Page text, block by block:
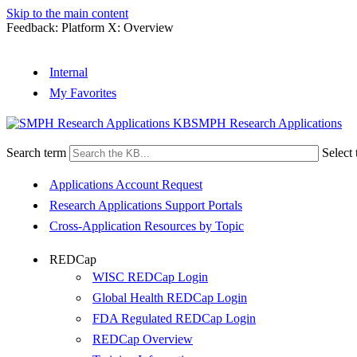
Skip to the main content
Feedback: Platform X: Overview
Internal
My Favorites
SMPH Research Applications
Search term Select
Applications Account Request
Research Applications Support Portals
Cross-Application Resources by Topic
REDCap
WISC REDCap Login
Global Health REDCap Login
FDA Regulated REDCap Login
REDCap Overview